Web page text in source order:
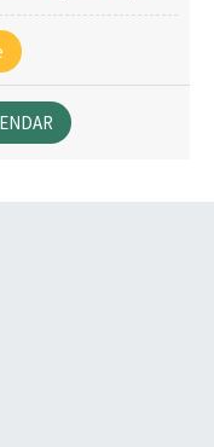
18, 2026 5:00 pm